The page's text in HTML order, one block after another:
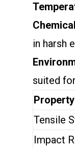
in harsh
suited
Property
Tensile
Impact